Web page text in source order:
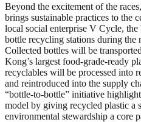
Beyond the excitement of the
brings sustainable practices to the
local social enterprise V Cycle,
bottle recycling stations during the
Collected bottles will be
Kong’s largest food-grade-ready
recyclables will be processed into
and reintroduced into the supply
“bottle-to-bottle” initiative
model by giving recycled plastic a
environmental stewardship a core